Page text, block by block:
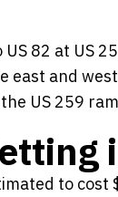
82 at US
and
US 259
to